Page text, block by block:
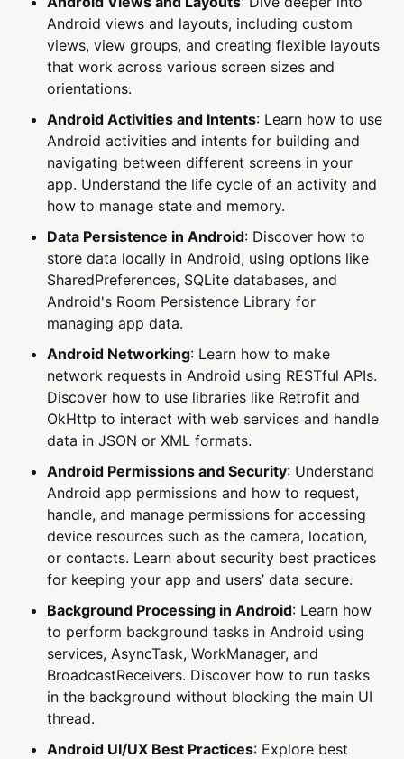
Android views and layouts, including custom
views, view groups, and creating flexible layouts
that work across various screen sizes and
orientations.
Android Activities and Intents: Learn how to use
Android activities and intents for building and
navigating between different screens in your
app. Understand the life cycle of an activity and
how to manage state and memory.
Data Persistence in Android: Discover how to
store data locally in Android, using options like
SharedPreferences, SQLite databases, and
Android's Room Persistence Library for
managing app data.
Android Networking: Learn how to make
network requests in Android using RESTful APIs.
Discover how to use libraries like Retrofit and
OkHttp to interact with web services and handle
data in JSON or XML formats.
Android Permissions and Security: Understand
Android app permissions and how to request,
handle, and manage permissions for accessing
device resources such as the camera, location,
or contacts. Learn about security best practices
for keeping your app and users’ data secure.
Background Processing in Android: Learn how
to perform background tasks in Android using
services, AsyncTask, WorkManager, and
BroadcastReceivers. Discover how to run tasks
in the background without blocking the main UI
thread.
Android UI/UX Best Practices: Explore best